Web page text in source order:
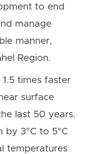
to end
manage
manner,
Region.
times faster
surface
last 50 years.
by 3°C to 5°C
temperatures